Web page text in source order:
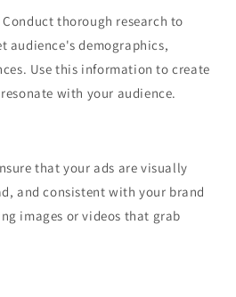
thorough research to
audience's demographics,
Use this information to create
with your audience.
that your ads are visually
and consistent with your brand
images or videos that grab